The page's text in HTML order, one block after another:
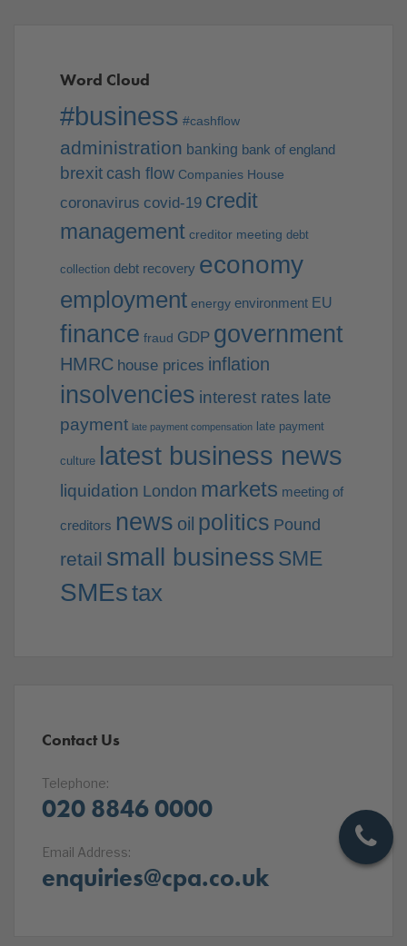
Word Cloud
#business #cashflow
administration banking bank of england
brexit cash flow Companies House
coronavirus covid-19 credit
management creditor meeting debt
collection debt recovery economy
employment energy environment EU
finance fraud GDP government
HMRC house prices inflation
insolvencies interest rates late
payment late payment compensation late payment
culture latest business news
liquidation London markets meeting of
creditors news oil politics Pound
retail small business SME
SMEstax
Contact Us
Telephone:
020 8846 0000
Email Address:
enquiries@cpa.co.uk